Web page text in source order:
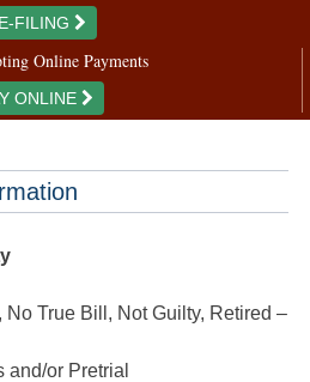
E-FILING
Online Payments
ONLINE
No True Bill, Not Guilty, Retired –
or Pretrial